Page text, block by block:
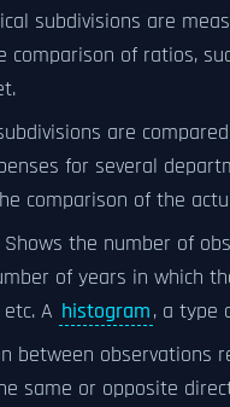
subdivisions are
comparison of ratios,
are
for several
comparison of the
the number of
of years in which
etc. A histogram, a type
between
same or opposite